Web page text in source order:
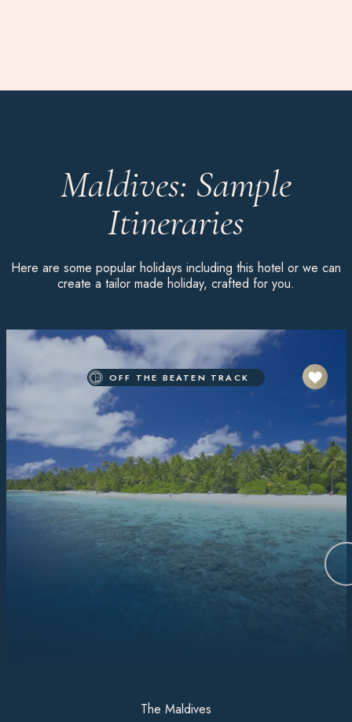
Maldives: Sample
Itineraries
Here are some popular holidays including this hotel or we can
create a tailor made holiday, crafted for you.
OFF THE BEATEN TRACK
The Maldives